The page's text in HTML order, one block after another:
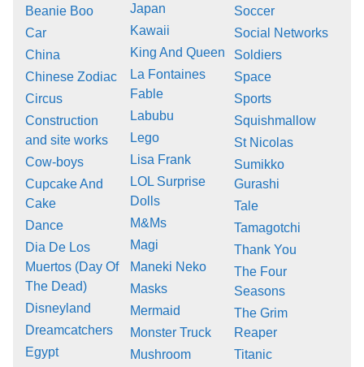
Beanie Boo
Car
China
Chinese Zodiac
Circus
Construction
and site works
Cow-boys
Cupcake And
Cake
Dance
Dia De Los
Muertos (Day Of
The Dead)
Disneyland
Dreamcatchers
Egypt
Japan
Kawaii
King And Queen
La Fontaines
Fable
Labubu
Lego
Lisa Frank
LOL Surprise
Dolls
M&Ms
Magi
Maneki Neko
Masks
Mermaid
Monster Truck
Mushroom
Soccer
Social Networks
Soldiers
Space
Sports
Squishmallow
St Nicolas
Sumikko
Gurashi
Tale
Tamagotchi
Thank You
The Four
Seasons
The Grim
Reaper
Titanic